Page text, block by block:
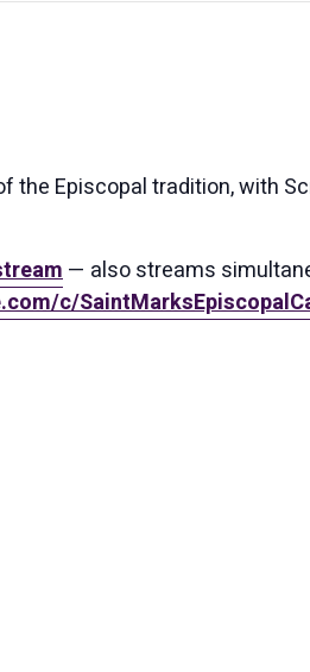
Episcopal tradition, with
— also streams
c/